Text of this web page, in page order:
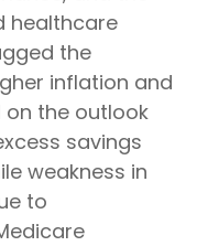
healthcare
the
inflation and
the outlook
savings
weakness in
to